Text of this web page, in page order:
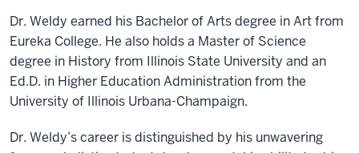
Dr. Weldy earned his Bachelor of Arts degree in Art from
Eureka College. He also holds a Master of Science
degree in History from Illinois State University and an
Ed.D. in Higher Education Administration from the
University of Illinois Urbana-Champaign.
Dr. Weldy’s career is distinguished by his unwavering